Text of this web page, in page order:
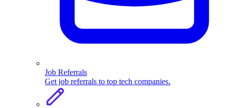
Job Referrals
Get job referrals to top tech companies.